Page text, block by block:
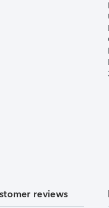
reviews